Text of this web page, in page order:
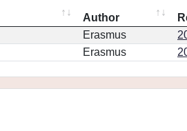
Author
Erasmus
Erasmus